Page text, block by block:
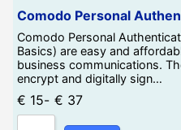
Comodo Personal
Comodo Personal
Basics) are easy and
business communications.
encrypt and digitally sign…
€ 15- € 37